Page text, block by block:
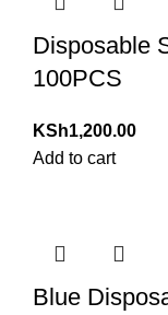
Disposable
100PCS
KSh1,200.00
Add to cart
Blue